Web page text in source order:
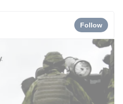
Follow